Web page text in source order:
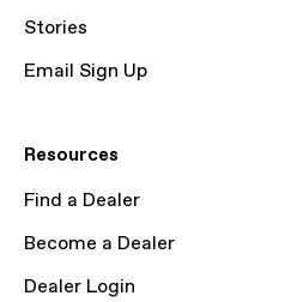
Stories
Email Sign Up
Resources
Find a Dealer
Become a Dealer
Dealer Login